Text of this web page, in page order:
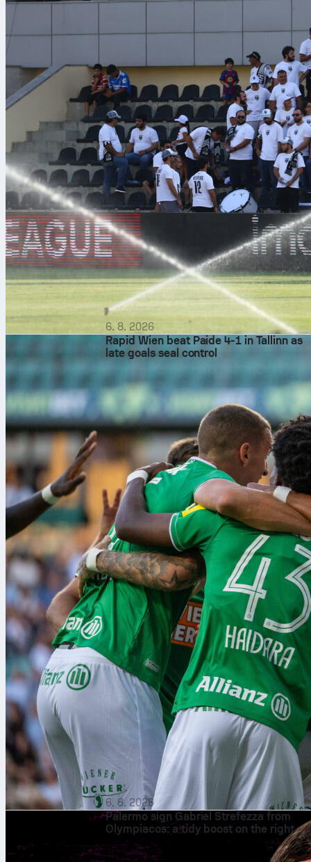
6. 8. 2026
Rapid Wien beat Paide 4-1 in Tallinn as
late goals seal control
6. 8. 2026
Palermo sign Gabriel Strefezza from
Olympiacos: a tidy boost on the right